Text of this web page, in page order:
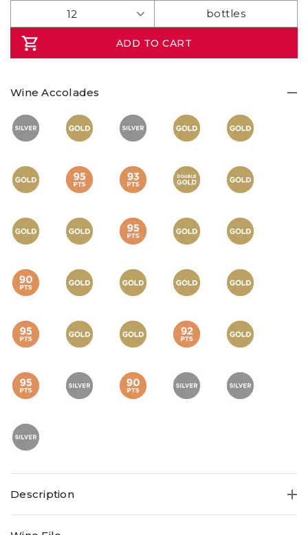
ADD TO CART
Wine Accolades
Description